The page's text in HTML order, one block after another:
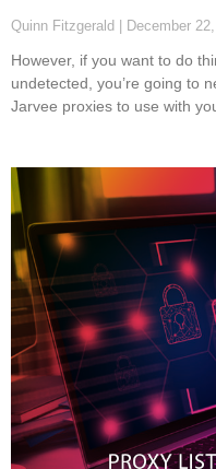
Quinn Fitzgerald December
However, if you want to do
undetected, you’re going to
Jarvee proxies to use with